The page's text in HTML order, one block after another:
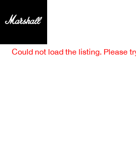
Could not load the listing. Please